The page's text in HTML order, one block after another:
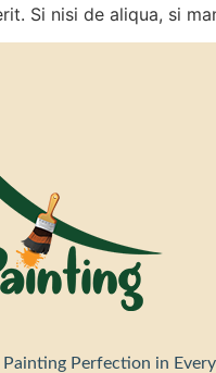
Si nisi de aliqua, si
Perfection in